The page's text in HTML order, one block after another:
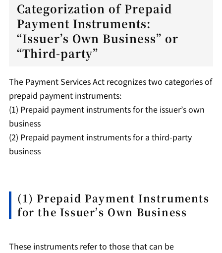
Categorization of Prepaid
Payment Instruments:
“Issuer’s Own Business” or
“Third-party”
The Payment Services Act recognizes two categories of
prepaid payment instruments:
(1) Prepaid payment instruments for the issuer’s own
business
(2) Prepaid payment instruments for a third-party
business
(1) Prepaid Payment Instruments
for the Issuer’s Own Business
These instruments refer to those that can be